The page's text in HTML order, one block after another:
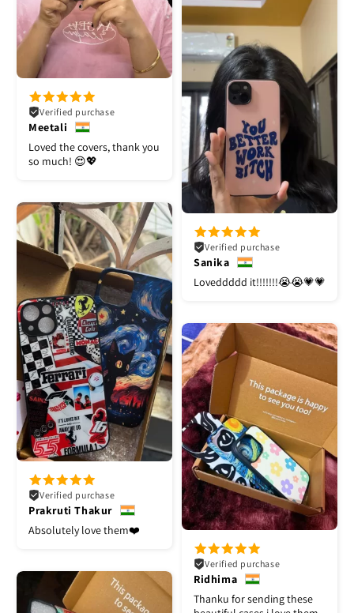
Verified purchase
Meetali
Loved the covers, thank you
so much! 😍💖
Verified purchase
Sanika
Loveddddd it!!!!!!!😭😭💗💗
Verified purchase
Prakruti Thakur
Absolutely love them❤️
Verified purchase
Ridhima
Thanku for sending these